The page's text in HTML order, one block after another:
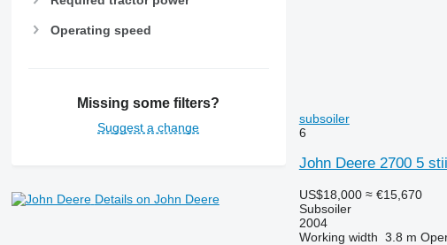
Operating speed
Missing some filters?
Suggest a change
Details on John Deere
subsoiler
6
John Deere 2700 5
US$18,000 ≈ €15,670
Subsoiler
2004
Working width 3.8 m